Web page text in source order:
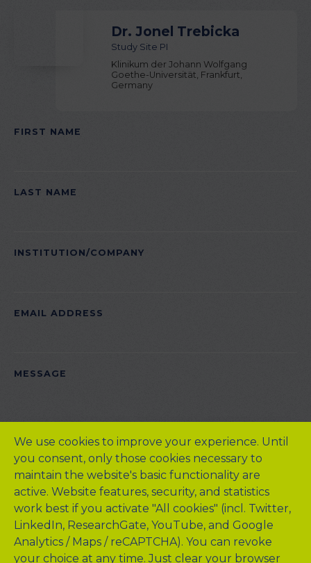
We use cookies to improve your experience. Until
you consent, only those cookies necessary to
maintain the website's basic functionality are
active. Website features, security, and statistics
work best if you activate "All cookies" (incl. Twitter,
LinkedIn, ResearchGate, YouTube, and Google
Analytics / Maps / reCAPTCHA). You can revoke
your choice at any time. Just clear your browser
Dr. Jonel Trebicka
Study Site PI
Klinikum der Johann Wolfgang
Goethe-Universität, Frankfurt,
Germany
FIRST NAME
LAST NAME
INSTITUTION/COMPANY
EMAIL ADDRESS
PLEASE LEAVE THIS FIELD EMPTY.
MESSAGE